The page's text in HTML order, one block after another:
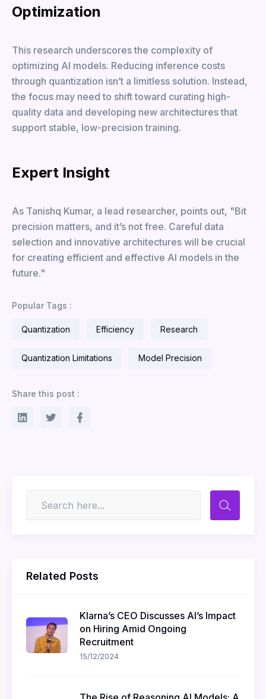
Optimization
This research underscores the complexity of
optimizing AI models. Reducing inference costs
through quantization isn’t a limitless solution. Instead,
the focus may need to shift toward curating high-
quality data and developing new architectures that
support stable, low-precision training.
Expert Insight
As Tanishq Kumar, a lead researcher, points out, "Bit
precision matters, and it’s not free. Careful data
selection and innovative architectures will be crucial
for creating efficient and effective AI models in the
future."
Popular Tags :
Quantization Efficiency Research
Quantization Limitations Model Precision
Share this post :
Related Posts
Klarna’s CEO Discusses AI’s Impact
on Hiring Amid Ongoing
Recruitment
15/12/2024